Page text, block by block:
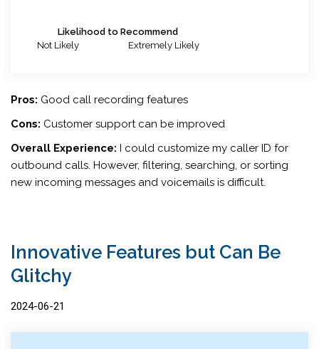
Likelihood to Recommend
Not Likely
Extremely Likely
Pros: Good call recording features
Cons: Customer support can be improved
Overall Experience: I could customize my caller ID for
outbound calls. However, filtering, searching, or sorting
new incoming messages and voicemails is difficult.
Innovative Features but Can Be
Glitchy
2024-06-21